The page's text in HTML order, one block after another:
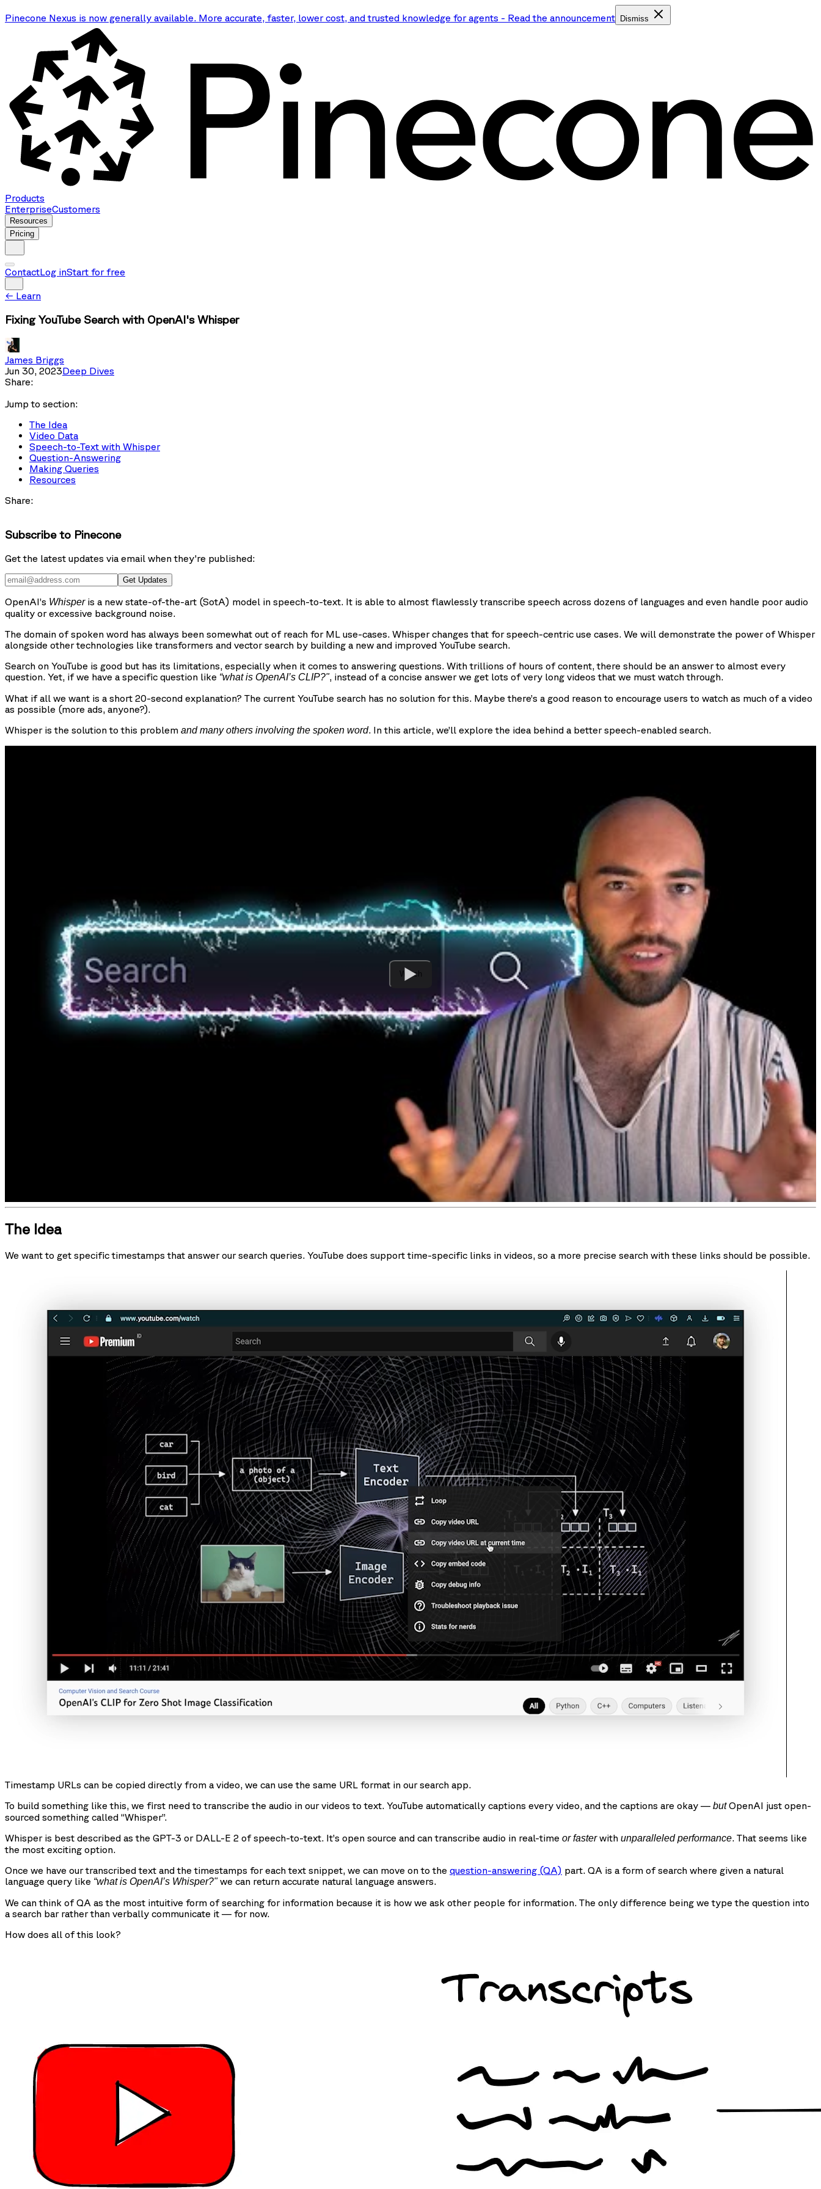
Pinecone Nexus is now generally available. More accurate, faster, lower cost, and trusted knowledge for agents - Read the announcement Dismiss
Products
EnterpriseCustomers
Resources
Pricing
ContactLog inStart for free
← Learn
Fixing YouTube Search with OpenAI's Whisper
James Briggs
Jun 30, 2023Deep Dives
Share:
Jump to section:
The Idea
Video Data
Speech-to-Text with Whisper
Question-Answering
Making Queries
Resources
Share:
Subscribe to Pinecone
Get the latest updates via email when they're published:
Get Updates
OpenAI’s Whisperis a new state-of-the-art (SotA) model in speech-to-text. It is able to almost flawlessly transcribe speech across dozens of languages and even handle poor audio
quality or excessive background noise.
The domain of spoken word has always been somewhat out of reach for ML use-cases. Whisper changes that for speech-centric use cases. We will demonstrate the power of Whisper
alongside other technologies like transformers and vector search by building a new and improved YouTube search.
Search on YouTube is good but has its limitations, especially when it comes to answering questions. With trillions of hours of content, there should be an answer to almost every
question. Yet, if we have a specific question like “what is OpenAI’s CLIP?", instead of a concise answer we get lots of very long videos that we must watch through.
What if all we want is a short 20-second explanation? The current YouTube search has no solution for this. Maybe there’s a good reason to encourage users to watch as much of a video
as possible (more ads, anyone?).
Whisper is the solution to this problem and many others involving the spoken word. In this article, we’ll explore the idea behind a better speech-enabled search.
Watch
The Idea
We want to get specific timestamps that answer our search queries. YouTube does support time-specific links in videos, so a more precise search with these links should be possible.
Timestamp URLs can be copied directly from a video, we can use the same URL format in our search app.
To build something like this, we first need to transcribe the audio in our videos to text. YouTube automatically captions every video, and the captions are okay — butOpenAI just open-
sourced something called “Whisper”.
Whisper is best described as the GPT-3 or DALL-E 2 of speech-to-text. It’s open source and can transcribe audio in real-time or fasterwith unparalleled performance. That seems like
the most exciting option.
Once we have our transcribed text and the timestamps for each text snippet, we can move on to the question-answering (QA) part. QA is a form of search where given a natural
language query like “what is OpenAI’s Whisper?"we can return accurate natural language answers.
We can think of QA as the most intuitive form of searching for information because it is how we ask other people for information. The only difference being we type the question into
a search bar rather than verbally communicate it — for now.
How does all of this look?